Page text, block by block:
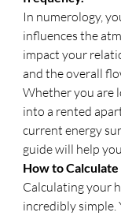
​In numerology,
influences the
impact your
and the overall
​Whether you are
into a rented
current energy
guide will help
​How to
​Calculating your
incredibly simple.